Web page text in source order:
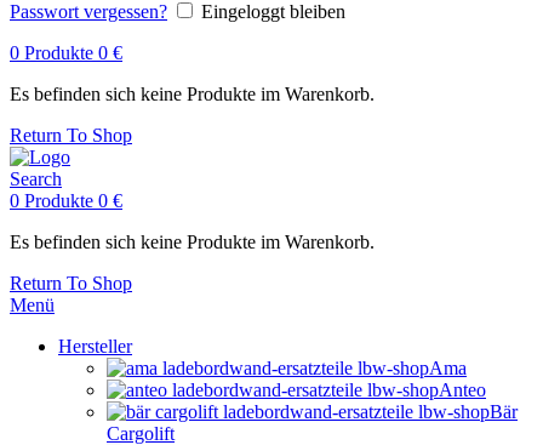
Passwort vergessen?
Eingeloggt bleiben
0 Produkte 0 €
Es befinden sich keine Produkte im Warenkorb.
Return To Shop
Search
0 Produkte 0 €
Es befinden sich keine Produkte im Warenkorb.
Return To Shop
Menü
Hersteller
Ama
Anteo
Bär
Cargolift